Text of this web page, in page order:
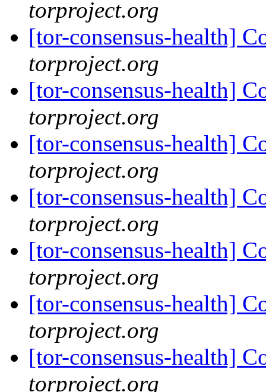
torproject.org
[tor-consensus-health]
torproject.org
[tor-consensus-health]
torproject.org
[tor-consensus-health]
torproject.org
[tor-consensus-health]
torproject.org
[tor-consensus-health]
torproject.org
[tor-consensus-health]
torproject.org
[tor-consensus-health]
torproject.org